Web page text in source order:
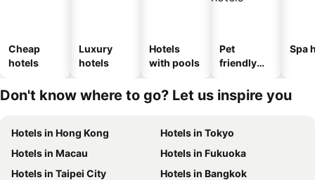
Cheap
hotels
Luxury
hotels
Hotels
with pools
Pet
friendly
Spa
Don't know where to go? Let us inspire you
Hotels in Hong Kong
Hotels in Tokyo
Hotels in Macau
Hotels in Fukuoka
Hotels in Taipei City
Hotels in Bangkok